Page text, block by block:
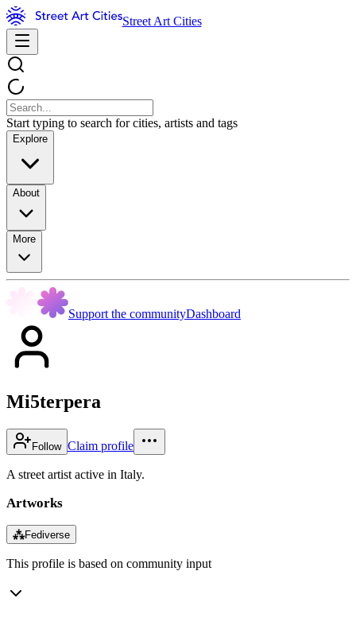
Street Art Cities
Start typing to search for cities, artists and tags
Explore
About
More
Support the communityDashboard
Mi5terpera
Follow Claim profile
A street artist active in Italy.
Artworks
⁂Fediverse
This profile is based on community input